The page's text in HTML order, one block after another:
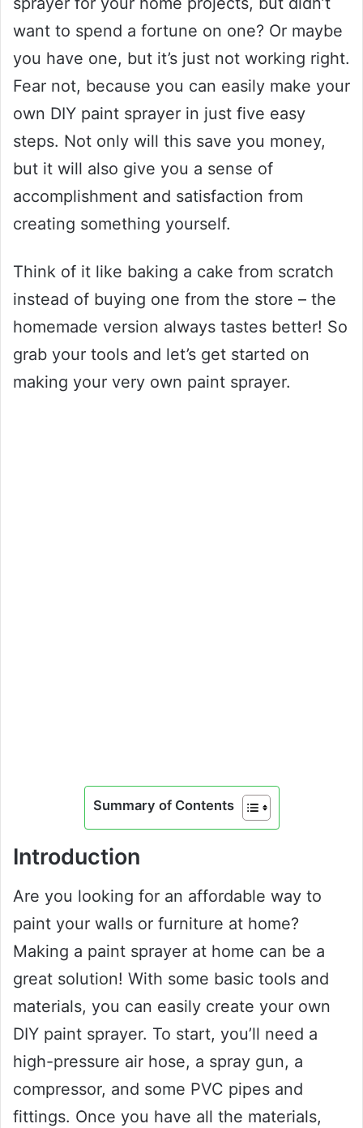
want to spend a fortune on one? Or maybe
you have one, but it’s just not working right.
Fear not, because you can easily make your
own DIY paint sprayer in just five easy
steps. Not only will this save you money,
but it will also give you a sense of
accomplishment and satisfaction from
creating something yourself.
Think of it like baking a cake from scratch
instead of buying one from the store – the
homemade version always tastes better! So
grab your tools and let’s get started on
making your very own paint sprayer.
Summary of Contents
Introduction
Are you looking for an affordable way to
paint your walls or furniture at home?
Making a paint sprayer at home can be a
great solution! With some basic tools and
materials, you can easily create your own
DIY paint sprayer. To start, you’ll need a
high-pressure air hose, a spray gun, a
compressor, and some PVC pipes and
fittings. Once you have all the materials,